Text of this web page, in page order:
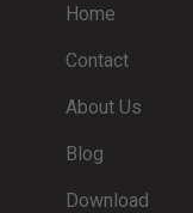
Home
Contact
About Us
Blog
Download